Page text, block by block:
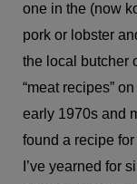
one in the (now
pork or lobster
the local
“meat recipes”
early 1970s and
found a recipe
I’ve yearned for